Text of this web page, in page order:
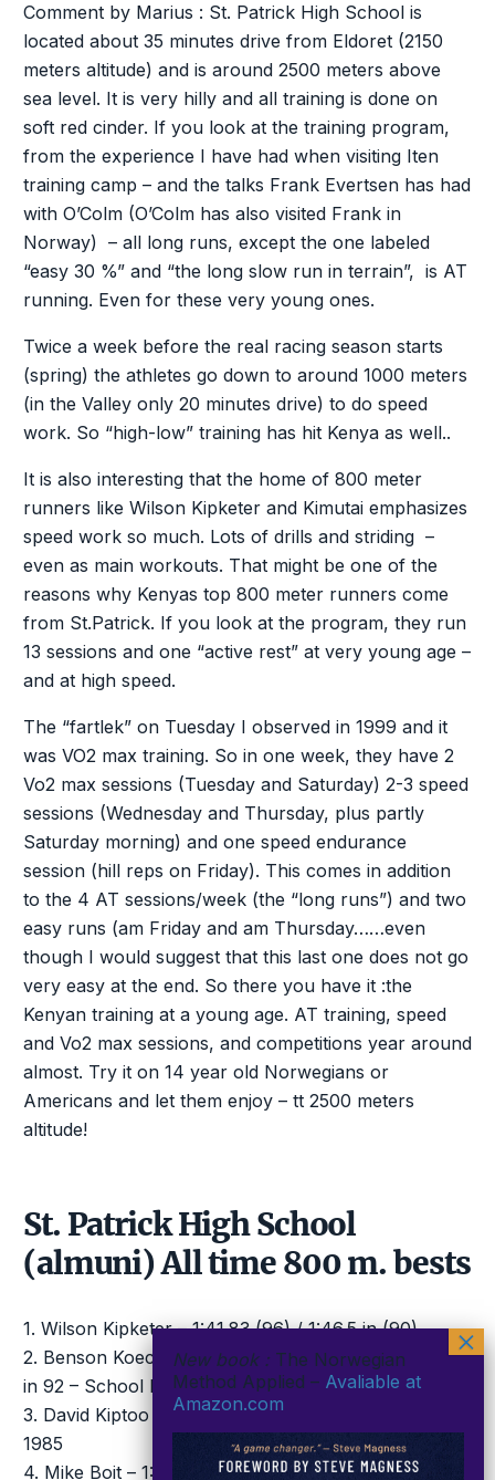
Comment by Marius : St. Patrick High School is
located about 35 minutes drive from Eldoret (2150
meters altitude) and is around 2500 meters above
sea level. It is very hilly and all training is done on
soft red cinder. If you look at the training program,
from the experience I have had when visiting Iten
training camp – and the talks Frank Evertsen has had
with O’Colm (O’Colm has also visited Frank in
Norway) – all long runs, except the one labeled
“easy 30 %” and “the long slow run in terrain”, is AT
running. Even for these very young ones.
Twice a week before the real racing season starts
(spring) the athletes go down to around 1000 meters
(in the Valley only 20 minutes drive) to do speed
work. So “high-low” training has hit Kenya as well..
It is also interesting that the home of 800 meter
runners like Wilson Kipketer and Kimutai emphasizes
speed work so much. Lots of drills and striding –
even as main workouts. That might be one of the
reasons why Kenyas top 800 meter runners come
from St.Patrick. If you look at the program, they run
13 sessions and one “active rest” at very young age –
and at high speed.
The “fartlek” on Tuesday I observed in 1999 and it
was VO2 max training. So in one week, they have 2
Vo2 max sessions (Tuesday and Saturday) 2-3 speed
sessions (Wednesday and Thursday, plus partly
Saturday morning) and one speed endurance
session (hill reps on Friday). This comes in addition
to the 4 AT sessions/week (the “long runs”) and two
easy runs (am Friday and am Thursday……even
though I would suggest that this last one does not go
very easy at the end. So there you have it :the
Kenyan training at a young age. AT training, speed
and Vo2 max sessions, and competitions year around
almost. Try it on 14 year old Norwegians or
Americans and let them enjoy – tt 2500 meters
altitude!
St. Patrick High School
(almuni) All time 800 m. bests
1. Wilson Kipketer – 1:41.83 (96) / 1:46.5 in (90)
2. Benson Koech – 1:43.17 (94) / 1:44.77 World Jun
in 92 – School Record
3. David Kiptoo – 1:43.38 (96) / 21.5, 47.5 & 52.4H in
1985
4. Mike Boit – 1:43.57 (76) / 1:48.7 in 1969
New book : The Norwegian
Method Applied – Avaliable at
Amazon.com